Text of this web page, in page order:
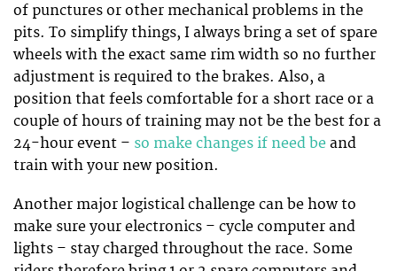
of punctures or other mechanical problems in the
pits. To simplify things, I always bring a set of spare
wheels with the exact same rim width so no further
adjustment is required to the brakes. Also, a
position that feels comfortable for a short race or a
couple of hours of training may not be the best for a
24-hour event – so make changes if need be and
train with your new position.
Another major logistical challenge can be how to
make sure your electronics – cycle computer and
lights – stay charged throughout the race. Some